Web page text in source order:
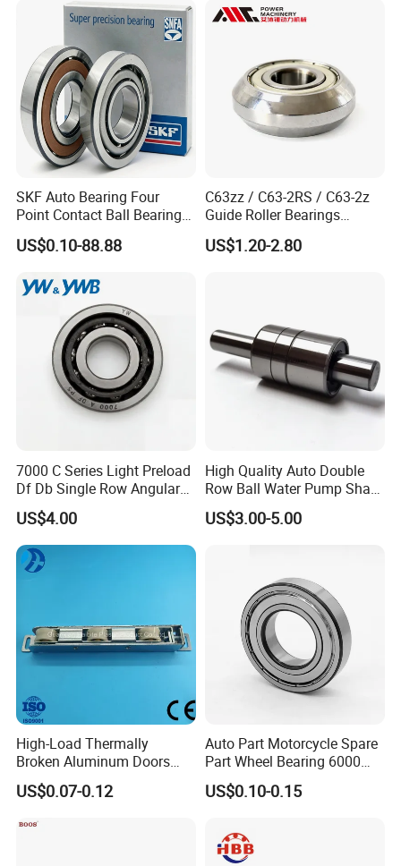
Application:
7200AC Angular Contact Ball Bearing Products canbe used
printing machinery,security products
generators,automation equipment,
sterilization, hydraulic waste, packagingmaterials,
Packaging & Shipping
2.plastic bag+single box+cartons+pallets
3.industrial packing+cartons+pallets
Shipping Details:
More than 1000PCS, deliver within 15 days by sea.
30tac62cddgsuhpn7b Ball
SKF Auto Bearing Four
Point Contact Ball Bearing
7008 Cega/Hcp4ah1
US$0.10-88.88
C63zz / C63-2RS / C63-2z
Guide Roller Bearings
17X50X17.5mm Flange
Guide Rail Track Roller
US$1.20-2.80
7000 C Series Light Preload
Df Db Single Row Angular
Contact Ball Bearing
US$4.00
High Quality Auto Double
Row Ball Water Pump Shaft
Bearing
US$3.00-5.00
High-Load Thermally
Broken Aluminum Doors
and Windows, Smooth
Sliding, Customization
US$0.07-0.12
Auto Part Motorcycle Spare
Part Wheel Bearing 6000
6002 6004 6200 6204 6300
6302 6400 6402 Zz 2RS
for Electrical Motor, Fan,
Skateboard
US$0.10-0.15